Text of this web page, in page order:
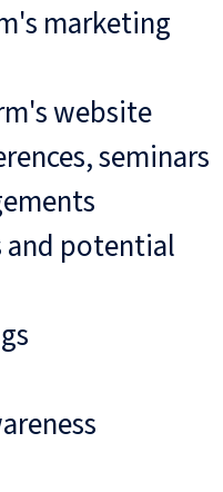
marketing
website
seminars
and potential